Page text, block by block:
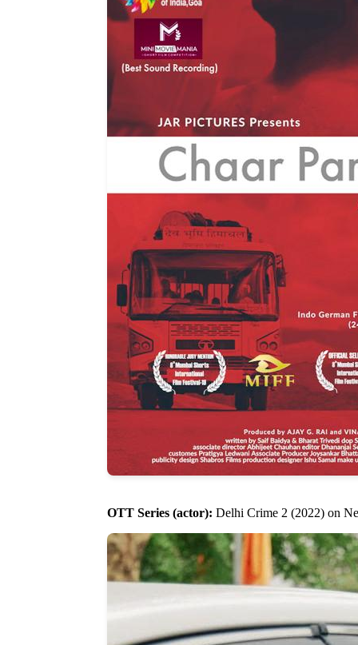
OTT Series (actor): Delhi Crime 2 (2022) on